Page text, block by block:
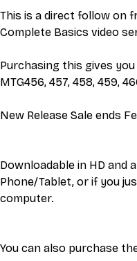
This is a direct follow on
Complete Basics video
Purchasing this gives
MTG456, 457, 458, 459,
New Release Sale ends
Downloadable in HD and
Phone/Tablet, or if you
computer.
You can also purchase